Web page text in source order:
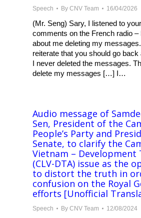
Speech By CNV Team 16/04/2026
(Mr. Seng) Sary, I listened to
comments on the French radio –
about me deleting my
reiterate that you should go
I never deleted the messages.
delete my messages […] I…
Audio message of
Sen, President of the
People’s Party and
Senate, to clarify the
Vietnam – Development
(CLV-DTA) issue as the
to distort the truth in
confusion on the Royal
efforts [Unofficial
Speech By CNV Team 12/08/2024